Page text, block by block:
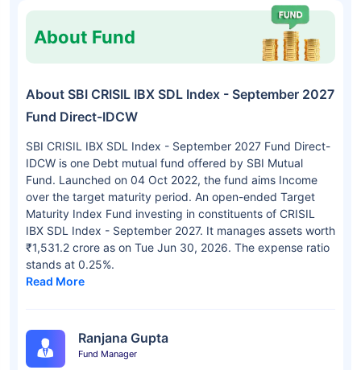
About Fund
About SBI CRISIL IBX SDL Index - September 2027
Fund Direct-IDCW
SBI CRISIL IBX SDL Index - September 2027 Fund Direct-
IDCW is one Debt mutual fund offered by SBI Mutual
Fund. Launched on 04 Oct 2022, the fund aims Income
over the target maturity period. An open-ended Target
Maturity Index Fund investing in constituents of CRISIL
IBX SDL Index - September 2027. It manages assets worth
₹1,531.2 crore as on Tue Jun 30, 2026. The expense ratio
stands at 0.25%.
Read More
Ranjana Gupta
Fund Manager